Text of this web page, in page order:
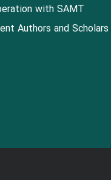
with SAMT
Authors and Scholars